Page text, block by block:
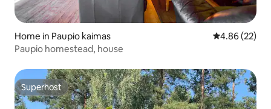
Home in Paupio kaimas 4.86 out of 5
4.86 (22)
Paupio homestead, house
Superhost
Superhost